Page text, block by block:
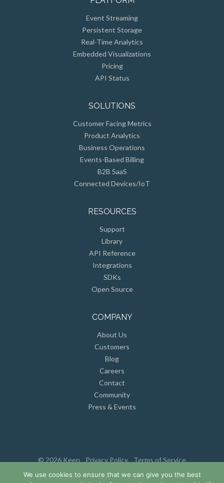
Event Streaming
Persistent Storage
Real-Time Analytics
Embedded Visualizations
Pricing
API Status
SOLUTIONS
Customer Facing Metrics
Product Analytics
Business Operations
Events-Based Billing
B2B SaaS
Connected Devices/IoT
RESOURCES
Support
Library
API Reference
Integrations
SDKs
Open Source
COMPANY
About Us
Customers
Blog
Careers
Contact
Community
Press & Events
© 2026 Keen Privacy Policy Terms of Service
We use cookies to ensure that we can give you the best